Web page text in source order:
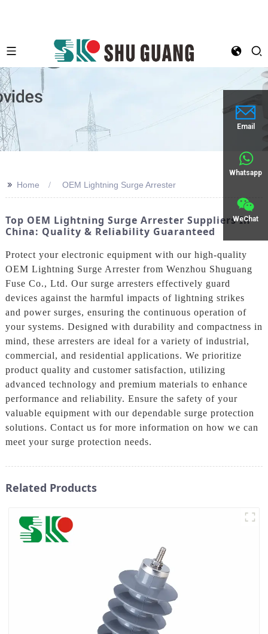
Email
Whatsapp
WeChat
>> Home OEM Lightning Surge Arrester
Top OEM Lightning Surge Arrester Suppliers In
China: Quality & Reliability Guaranteed
Protect your electronic equipment with our high-quality
OEM Lightning Surge Arrester from Wenzhou Shuguang
Fuse Co., Ltd. Our surge arresters effectively guard
devices against the harmful impacts of lightning strikes
and power surges, ensuring the continuous operation of
your systems. Designed with durability and compactness in
mind, these arresters are ideal for a variety of industrial,
commercial, and residential applications. We prioritize
product quality and customer satisfaction, utilizing
advanced technology and premium materials to enhance
performance and reliability. Ensure the safety of your
valuable equipment with our dependable surge protection
solutions. Contact us for more information on how we can
meet your surge protection needs.
Related Products